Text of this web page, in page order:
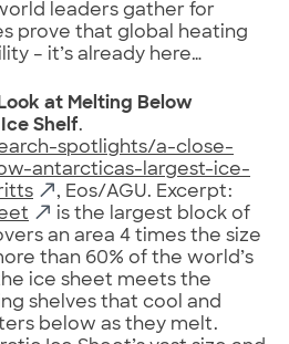
leaders gather for
prove that global heating
– it’s already here…
at Melting Below
Shelf.
spotlights/a-close-
antarcticas-largest-ice-
, Eos/AGU. Excerpt:
is the largest block of
an area 4 times the size
than 60% of the world’s
ice sheet meets the
shelves that cool and
below as they melt.